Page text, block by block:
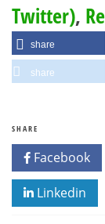
Twitter),
share
share
SHARE
Facebook
Linkedin